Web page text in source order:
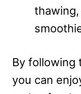
By following
you can